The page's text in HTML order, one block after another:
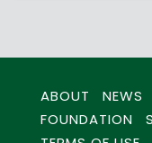
ABOUT NEWS
FOUNDATION